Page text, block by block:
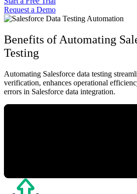
Request a Demo
Benefits of Automating
Testing
Automating Salesforce data testing
verification, enhances operational
errors in Salesforce data integration.